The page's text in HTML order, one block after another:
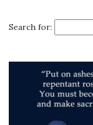
Search for: